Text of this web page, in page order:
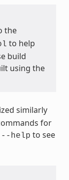
the
to help
build
using the
similarly
for
--help to see